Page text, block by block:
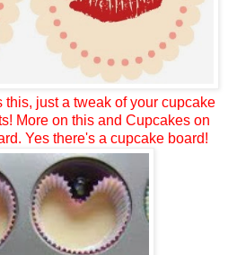
just a tweak of your cupcake
More on this and Cupcakes on
Yes there's a cupcake board!